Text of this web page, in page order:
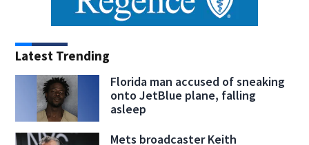
Latest Trending
Florida man accused of sneaking
onto JetBlue plane, falling
asleep
Mets broadcaster Keith